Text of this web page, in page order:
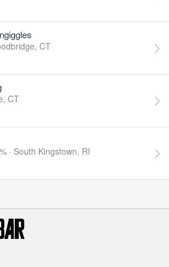
CT
CT
· South Kingstown, RI